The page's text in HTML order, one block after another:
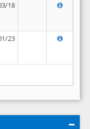
18
23